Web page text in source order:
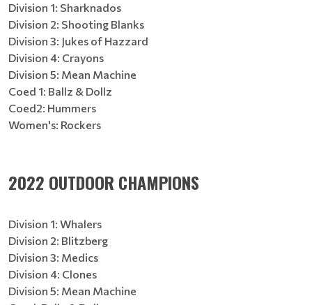
Division 1: Sharknados
Division 2: Shooting Blanks
Division 3: Jukes of Hazzard
Division 4: Crayons
Division 5: Mean Machine
Coed 1: Ballz & Dollz
Coed2: Hummers
Women's: Rockers
2022 OUTDOOR CHAMPIONS
Division 1: Whalers
Division 2: Blitzberg
Division 3: Medics
Division 4: Clones
Division 5: Mean Machine